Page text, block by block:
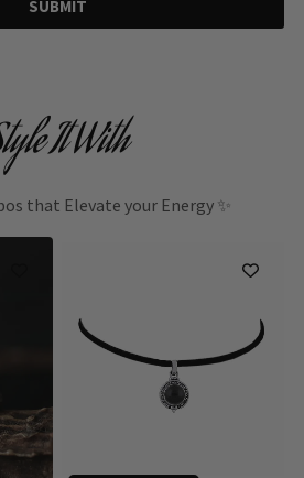
SUBMIT
It With
that Elevate your Energy ✨